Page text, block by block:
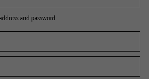
and password